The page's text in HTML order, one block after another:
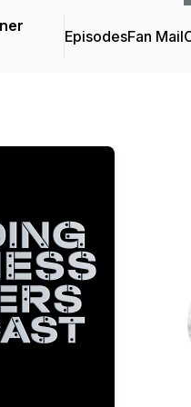
EpisodesFan Mail